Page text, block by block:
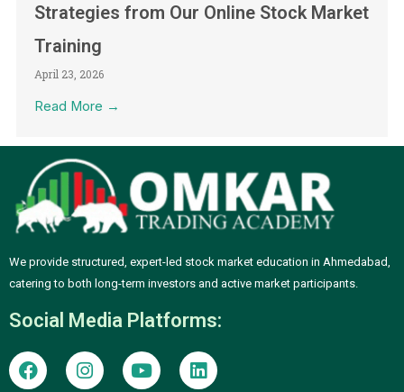
Strategies from Our Online Stock Market
Training
April 23, 2026
Read More →
We provide structured, expert-led stock market education in Ahmedabad,
catering to both long-term investors and active market participants.
Social Media Platforms:
F
a
I
n
Y
o
L
i